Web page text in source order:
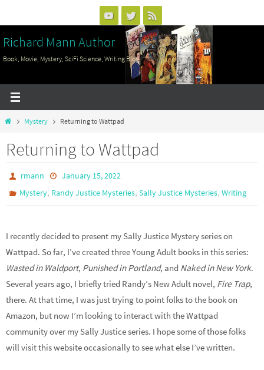
to
content
Richard Mann Author
Book, Movie, Mystery, SciFi Science, Writing Blog
HomeMystery Returning to Wattpad
Returning to Wattpad
rmann
January 15, 2022
Mystery, Randy Justice Mysteries,Sally Justice Mysteries,Writing
I recently decided to present my Sally Justice Mystery series on
Wattpad. So far, I’ve created three Young Adult books in this series:
Wasted in Waldport, Punished in Portland, and Naked in New York.
Several years ago, I briefly tried Randy’s New Adult novel, Fire Trap,
there. At that time, I was just trying to point folks to the book on
Amazon, but now I’m looking to interact with the Wattpad
community over my Sally Justice series. I hope some of those folks
will visit this website occasionally to see what else I’ve written.